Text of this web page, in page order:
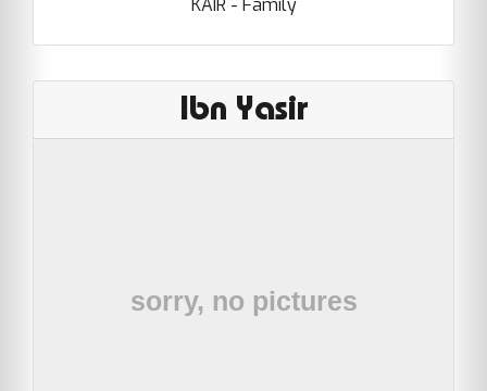
KAIR - Family
Ibn Yasir